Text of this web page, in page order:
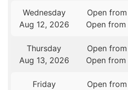
Wednesday
Aug 12, 2026
Open
Open
Thursday
Aug 13, 2026
Open
Open
Friday
Open